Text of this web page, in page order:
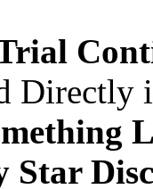
Directly
Star